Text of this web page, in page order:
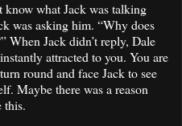
know what Jack was talking
was asking him. “Why does
When Jack didn’t reply, Dale
attracted to you. You are
round and face Jack to see
Maybe there was a reason
this.